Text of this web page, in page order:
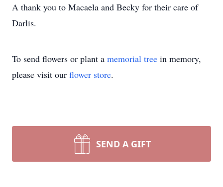
A thank you to Macaela and Becky for their care of
Darlis.
To send flowers or plant a memorial tree in memory,
please visit our flower store.
SEND A GIFT